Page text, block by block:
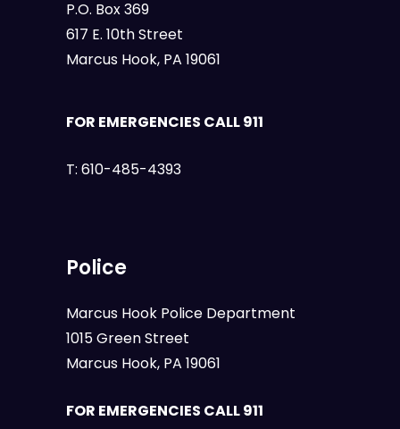
P.O. Box 369
617 E. 10th Street
Marcus Hook, PA 19061
FOR EMERGENCIES CALL 911
T: 610-485-4393
Police
Marcus Hook Police Department
1015 Green Street
Marcus Hook, PA 19061
FOR EMERGENCIES CALL 911